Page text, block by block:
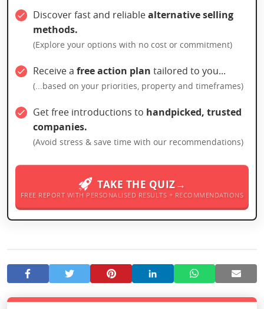
Discover fast and reliablealternative selling
methods.
(Explore your options with no cost or commitment)
Receive a free action plan tailored to you...
(...based on your priorities, property and timeframes)
Get free introductions to handpicked, trusted
companies.
(Avoid stress & save time with our recommendations)
TAKE THE QUIZ→
FREE REPORT WITH PERSONALISED RESULTS + RECOMMENDATIONS